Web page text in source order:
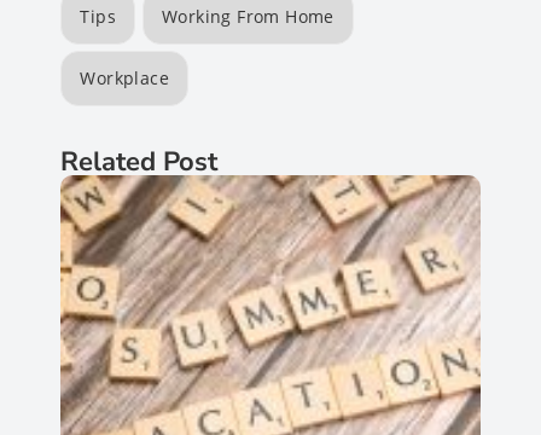
Tips Working From Home
Workplace
Related Post